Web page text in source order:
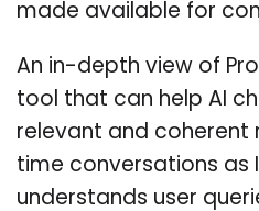
made available for
An in-depth view of
tool that can help AI
relevant and coherent
time conversations as
understands user